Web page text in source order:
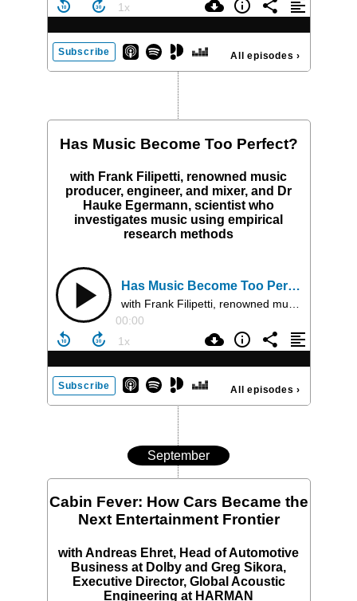
Subscribe All episodes ›
Has Music Become Too Perfect?
with Frank Filipetti, renowned music
producer, engineer, and mixer, and Dr
Hauke Egermann, scientist who
investigates music using empirical
research methods
Has Music Become Too Perfect?
00:00
Subscribe All episodes ›
September
Cabin Fever: How Cars Became the
Next Entertainment Frontier
with Andreas Ehret, Head of Automotive
Business at Dolby and Greg Sikora,
Executive Director, Global Acoustic
Engineering at HARMAN